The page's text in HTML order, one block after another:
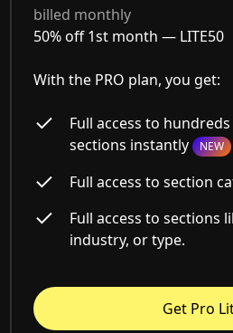
billed monthly
50% off 1st month — LITE50
With the PRO plan, you get:
Full access to
sections instantly NEW
Full access to section
Full access to sections
industry, or type.
Get Pro